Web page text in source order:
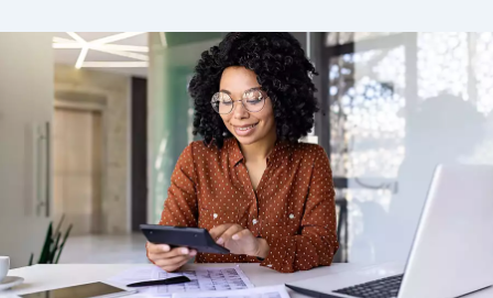
Sign in option
Sign in option